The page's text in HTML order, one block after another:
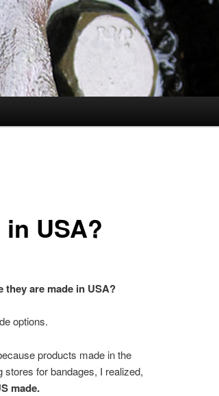
USA?
they are made in USA?
options.
products made in the
stores for bandages, I realized,
made.